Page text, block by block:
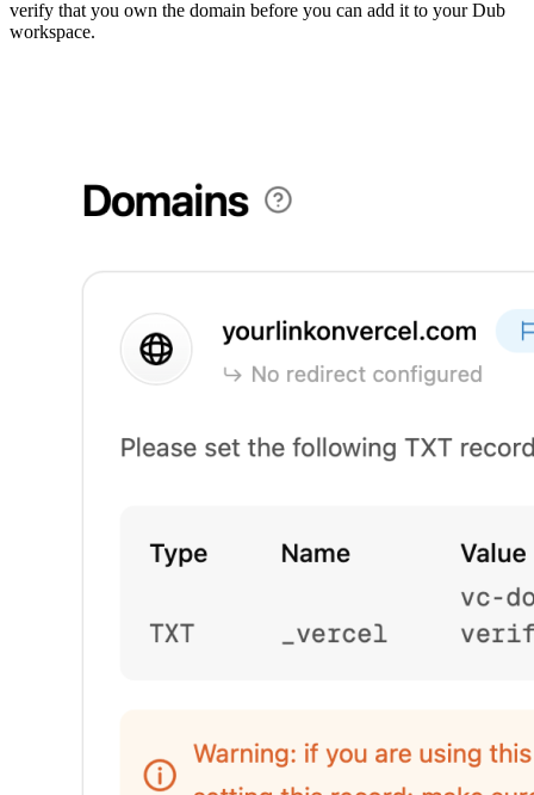
verify that you own the domain before you can add it to your Dub
workspace.